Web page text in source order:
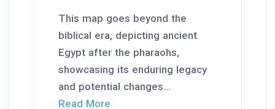
This map goes beyond the
biblical era, depicting ancient
Egypt after the pharaohs,
showcasing its enduring legacy
and potential changes...
Read More